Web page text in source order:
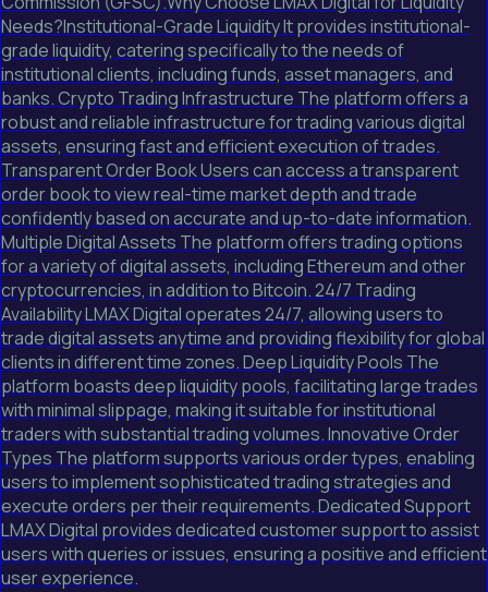
Needs?Institutional-Grade Liquidity It provides institutional-
grade liquidity, catering specifically to the needs of
institutional clients, including funds, asset managers, and
banks. Crypto Trading Infrastructure The platform offers a
robust and reliable infrastructure for trading various digital
assets, ensuring fast and efficient execution of trades.
Transparent Order Book Users can access a transparent
order book to view real-time market depth and trade
confidently based on accurate and up-to-date information.
Multiple Digital Assets The platform offers trading options
for a variety of digital assets, including Ethereum and other
cryptocurrencies, in addition to Bitcoin. 24/7 Trading
Availability LMAX Digital operates 24/7, allowing users to
trade digital assets anytime and providing flexibility for global
clients in different time zones. Deep Liquidity Pools The
platform boasts deep liquidity pools, facilitating large trades
with minimal slippage, making it suitable for institutional
traders with substantial trading volumes. Innovative Order
Types The platform supports various order types, enabling
users to implement sophisticated trading strategies and
execute orders per their requirements. Dedicated Support
LMAX Digital provides dedicated customer support to assist
users with queries or issues, ensuring a positive and efficient
user experience.